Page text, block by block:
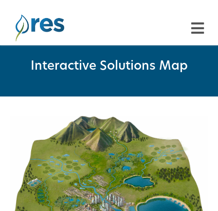
Interactive Solutions Map